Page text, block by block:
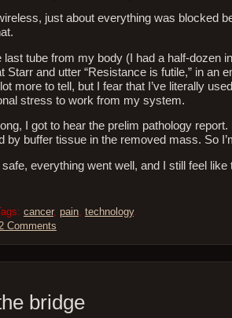
just about everything was blocked
last tube from my body (I had a half-dozen
Starr and utter “Resistance is futile,” in
more to tell, but I fear that I’ve literally
stress to work from my system.
I got to hear the prelim pathology
buffer tissue in the removed mass. So
safe, everything went well, and I still feel
cancer, pain, technology.
Comments
bridge